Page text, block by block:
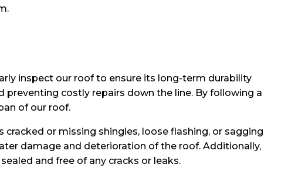
inspect our roof to ensure its long-term durability
preventing costly repairs down the line. By following a
of our roof.
or missing shingles, loose flashing, or sagging
damage and deterioration of the roof. Additionally,
and free of any cracks or leaks.